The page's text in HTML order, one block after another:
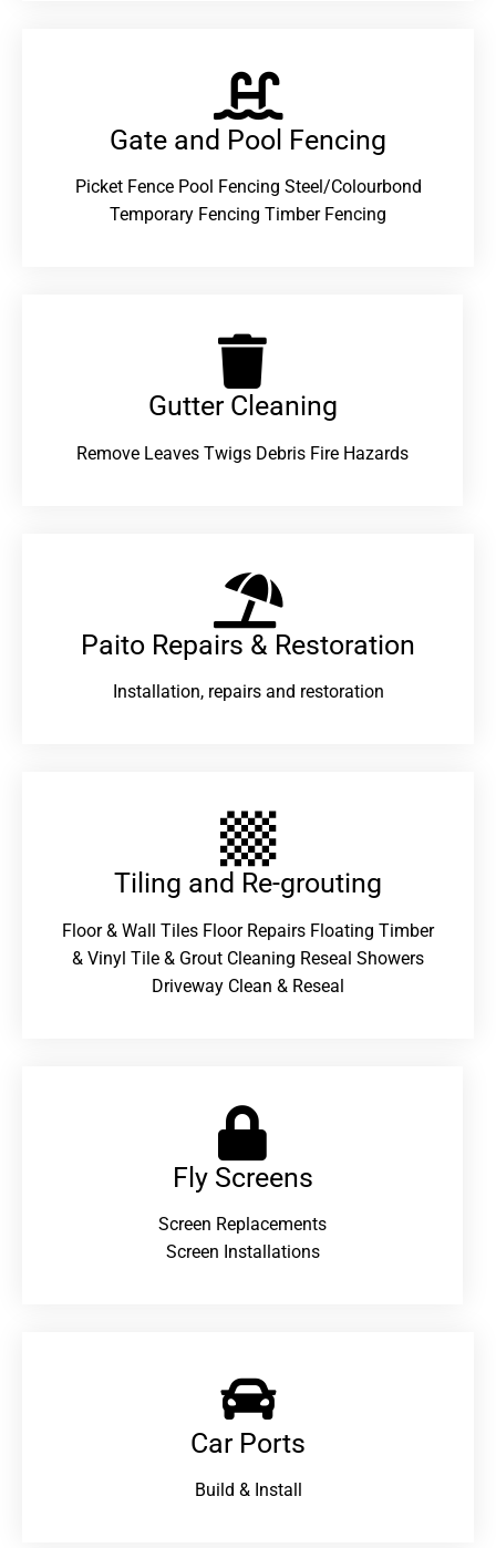
Gate and Pool Fencing
Picket Fence Pool Fencing Steel/Colourbond
Temporary Fencing Timber Fencing
Gutter Cleaning
Remove Leaves Twigs Debris Fire Hazards
Paito Repairs & Restoration​
Installation, repairs and restoration
Tiling and Re-grouting​
Floor & Wall Tiles Floor Repairs Floating Timber
& Vinyl Tile & Grout Cleaning Reseal Showers
Driveway Clean & Reseal
Fly Screens
Screen Replacements
Screen Installations
Car Ports
Build & Install